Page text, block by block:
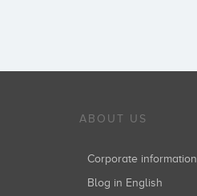
ABOUT US
Corporate information
Blog in English